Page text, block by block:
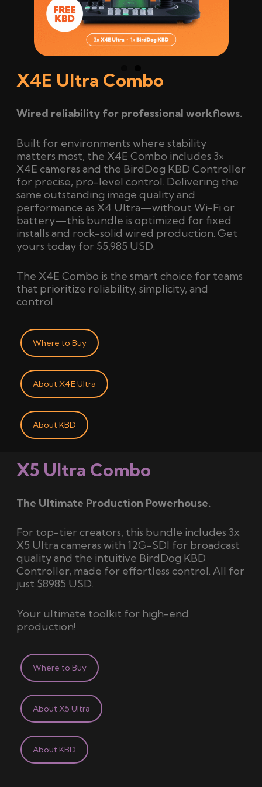
X4E Ultra Combo
Wired reliability for professional workflows.
Built for environments where stability
matters most, the X4E Combo includes 3×
X4E cameras and the BirdDog KBD Controller
for precise, pro-level control. Delivering the
same outstanding image quality and
performance as X4 Ultra—without Wi-Fi or
battery—this bundle is optimized for fixed
installs and rock-solid wired production. Get
yours today for $5,985 USD.
The X4E Combo is the smart choice for teams
that prioritize reliability, simplicity, and
control.
Where to Buy
About X4E Ultra
About KBD
X5 Ultra Combo
The Ultimate Production Powerhouse.
For top-tier creators, this bundle includes 3x
X5 Ultra cameras with 12G-SDI for broadcast
quality and the intuitive BirdDog KBD
Controller, made for effortless control. All for
just $8985 USD.
Your ultimate toolkit for high-end
production!
Where to Buy
About X5 Ultra
About KBD